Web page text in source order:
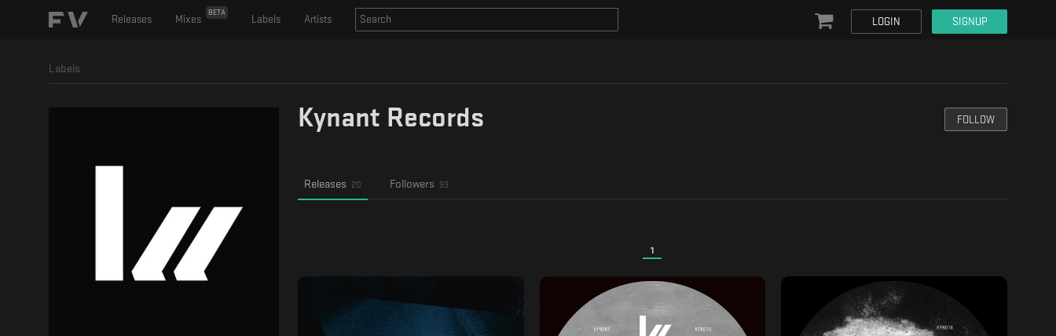
Releases Mixes
BETA
Labels Artists LOGIN SIGNUP
Labels
Kynant Records FOLLOW
Releases 20 Followers 93
1